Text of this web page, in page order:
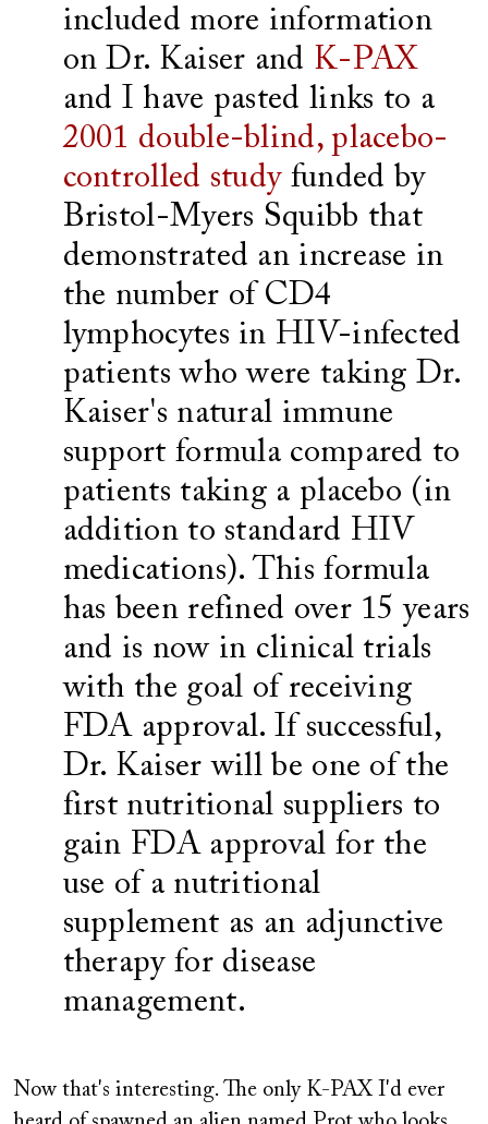
included more information
on Dr. Kaiser and K-PAX
and I have pasted links to a
2001 double-blind, placebo-
controlled studyfunded by
Bristol-Myers Squibb that
demonstrated an increase in
the number of CD4
lymphocytes in HIV-infected
patients who were taking Dr.
Kaiser's natural immune
support formula compared to
patients taking a placebo (in
addition to standard HIV
medications). This formula
has been refined over 15 years
and is now in clinical trials
with the goal of receiving
FDA approval. If successful,
Dr. Kaiser will be one of the
first nutritional suppliers to
gain FDA approval for the
use of a nutritional
supplement as an adjunctive
therapy for disease
management.
Now that's interesting. The only K-PAX I'd ever